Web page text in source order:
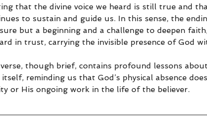
that the divine voice we heard is still true and
to sustain and guide us. In this sense, the
but a beginning and a challenge to deepen
in trust, carrying the invisible presence of God
though brief, contains profound lessons
reminding us that God’s physical absence
or His ongoing work in the life of the believer.